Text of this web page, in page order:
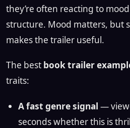
they’re often reacting to
structure. Mood matters, but
makes the trailer useful.
The best book trailer
traits:
A fast genre signal —
seconds whether this is